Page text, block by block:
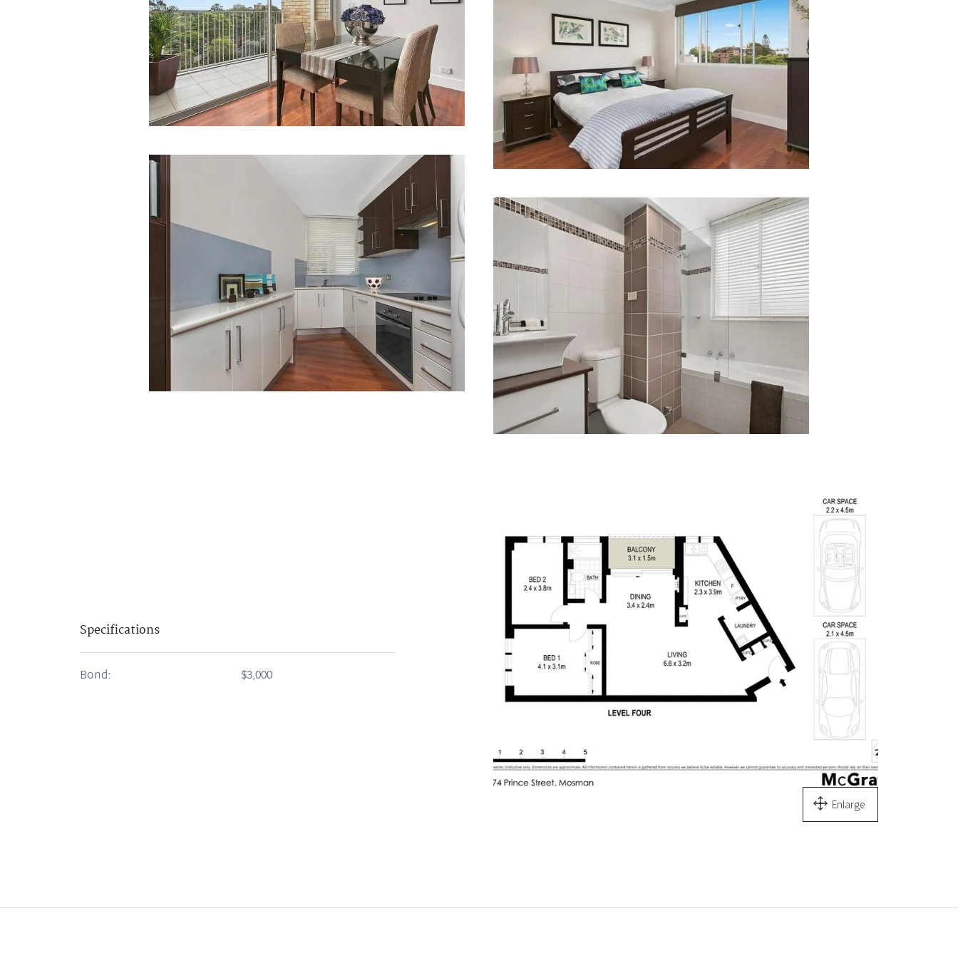
Specifications
Bond: $3,000
Enlarge